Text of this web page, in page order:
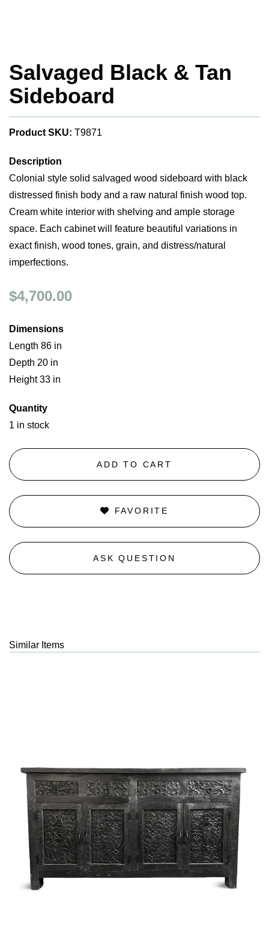
Salvaged Black & Tan
Sideboard
Product SKU: T9871
Description
Colonial style solid salvaged wood sideboard with black
distressed finish body and a raw natural finish wood top.
Cream white interior with shelving and ample storage
space. Each cabinet will feature beautiful variations in
exact finish, wood tones, grain, and distress/natural
imperfections.
$4,700.00
Dimensions
Length 86 in
Depth 20 in
Height 33 in
Quantity
1 in stock
ADD TO CART
FAVORITE
ASK QUESTION
Similar Items